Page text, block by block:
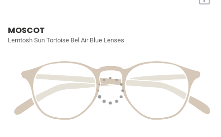
MOSCOT
Lemtosh Sun Tortoise Bel Air Blue Lenses